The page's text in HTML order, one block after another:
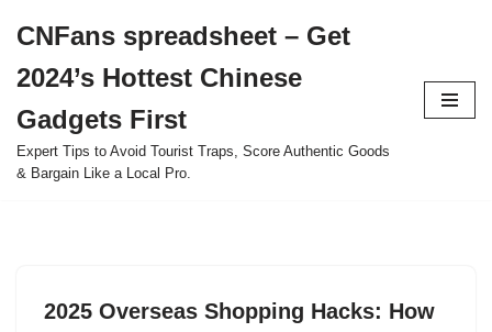
to
content
CNFans spreadsheet – Get
2024’s Hottest Chinese
Gadgets First
Expert Tips to Avoid Tourist Traps, Score Authentic Goods
& Bargain Like a Local Pro.
2025 Overseas Shopping Hacks: How